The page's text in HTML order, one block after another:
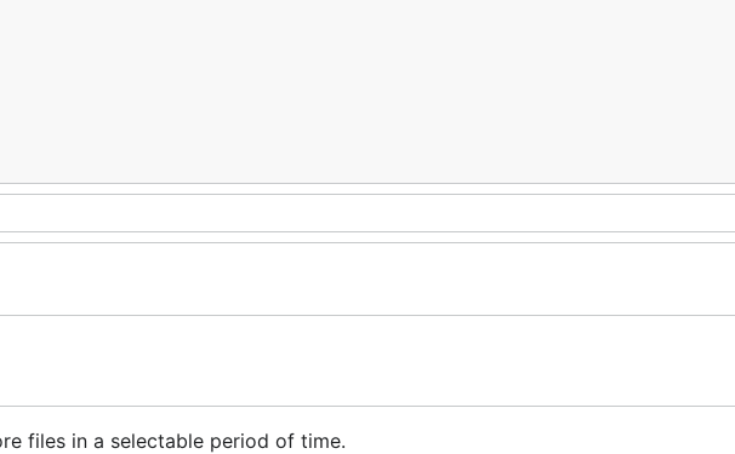
files in a selectable period of time.